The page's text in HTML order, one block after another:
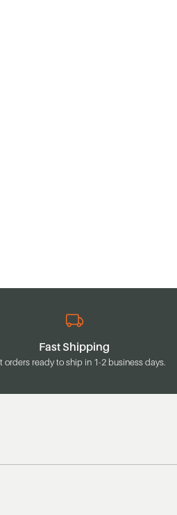
Fast Shipping
orders ready to ship in 1-2 business days.